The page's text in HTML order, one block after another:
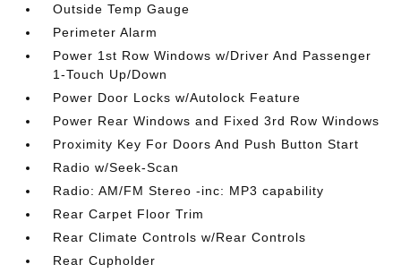
Outside Temp Gauge
Perimeter Alarm
Power 1st Row Windows w/Driver And Passenger
1-Touch Up/Down
Power Door Locks w/Autolock Feature
Power Rear Windows and Fixed 3rd Row Windows
Proximity Key For Doors And Push Button Start
Radio w/Seek-Scan
Radio: AM/FM Stereo -inc: MP3 capability
Rear Carpet Floor Trim
Rear Climate Controls w/Rear Controls
Rear Cupholder